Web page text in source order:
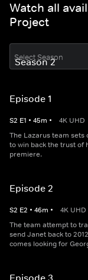
Watch all
Project
Select Season
Episode 1
S2 E1 • 45m • 4K UHD
The Lazarus team
to win back the trust of
premiere.
Episode 2
S2 E2 • 46m • 4K UHD
The team attempt to
send Janet back to
comes looking for
Episode 3